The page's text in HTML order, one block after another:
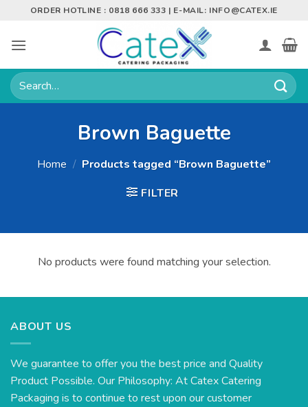
content
ORDER HOTLINE : 0818 666 333 | E-MAIL: INFO@CATEX.IE
Search
for:
Brown Baguette
Home / Products tagged “Brown Baguette”
FILTER
No products were found matching your selection.
ABOUT US
We guarantee to offer you the best price and Quality
Product Possible. Our Philosophy: At Catex Catering
Packaging is to continue to rest upon our customer